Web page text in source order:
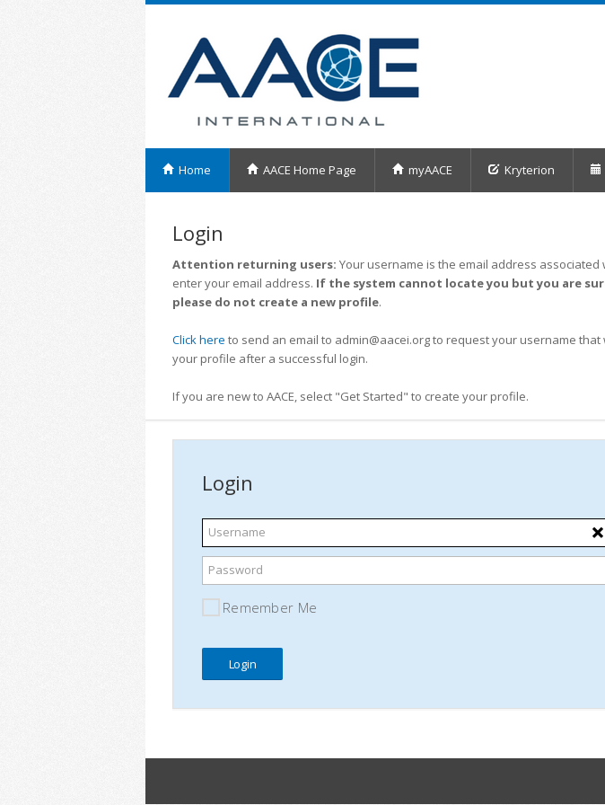
Home AACE Home Page myAACE Kryterion
Login
Attention returning users: Your username is the email address
enter your email address. If the system cannot locate you but you are
please do not create a new profile.
Click here to send an email to admin@aacei.org to request your username
your profile after a successful login.
If you are new to AACE, select "Get Started" to create your profile.
Login
Username
Password
Remember Me